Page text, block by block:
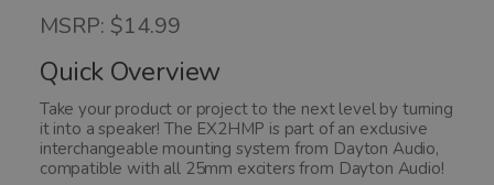
out
of
5
MSRP: $14.99
Quick Overview
Take your product or project to the next level by turning
it into a speaker! The EX2HMP is part of an exclusive
interchangeable mounting system from Dayton Audio,
compatible with all 25mm exciters from Dayton Audio!